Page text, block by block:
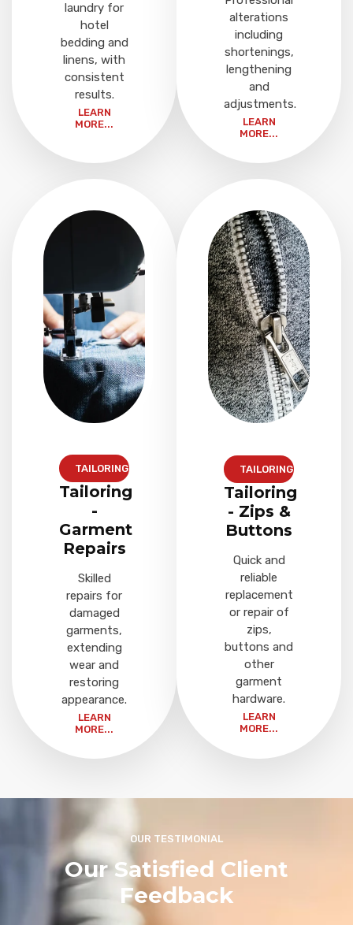
laundry for
hotel
bedding and
linens, with
consistent
results.
LEARN
MORE...
alterations
including
shortenings,
lengthening
and
adjustments.
LEARN
MORE...
TAILORING
Tailoring
-
Garment
Repairs
Skilled
repairs for
damaged
garments,
extending
wear and
restoring
appearance.
LEARN
MORE...
TAILORING
Tailoring
- Zips &
Buttons
Quick and
reliable
replacement
or repair of
zips,
buttons and
other
garment
hardware.
LEARN
MORE...
OUR TESTIMONIAL
Our Satisfied Client
Feedback